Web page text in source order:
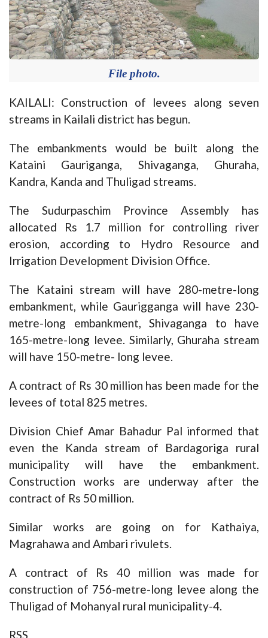
File photo.
KAILALI: Construction of levees along seven
streams in Kailali district has begun.
The embankments would be built along the
Kataini Gauriganga, Shivaganga, Ghuraha,
Kandra, Kanda and Thuligad streams.
The Sudurpaschim Province Assembly has
allocated Rs 1.7 million for controlling river
erosion, according to Hydro Resource and
Irrigation Development Division Office.
The Kataini stream will have 280-metre-long
embankment, while Gaurigganga will have 230-
metre-long embankment, Shivaganga to have
165-metre-long levee. Similarly, Ghuraha stream
will have 150-metre- long levee.
A contract of Rs 30 million has been made for the
levees of total 825 metres.
Division Chief Amar Bahadur Pal informed that
even the Kanda stream of Bardagoriga rural
municipality will have the embankment.
Construction works are underway after the
contract of Rs 50 million.
Similar works are going on for Kathaiya,
Magrahawa and Ambari rivulets.
A contract of Rs 40 million was made for
construction of 756-metre-long levee along the
Thuligad of Mohanyal rural municipality-4.
RSS